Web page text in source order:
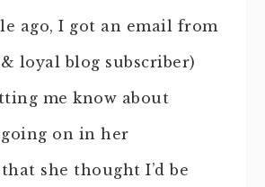
ago, I got an email from
loyal blog subscriber)
me know about
on in her
she thought I’d be